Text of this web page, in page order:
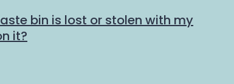
bin is lost or stolen with my
it?